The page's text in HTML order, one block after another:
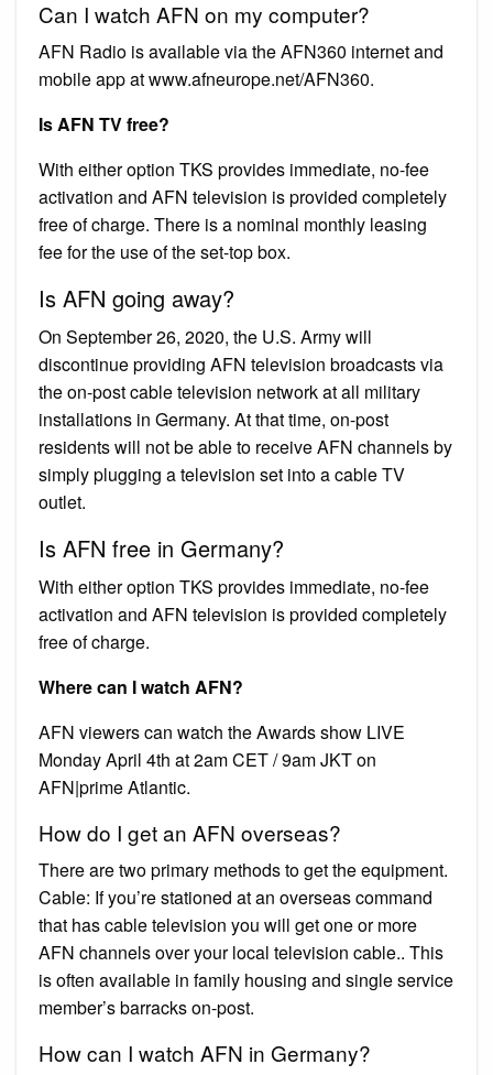
Can I watch AFN on my computer?
AFN Radio is available via the AFN360 internet and
mobile app at www.afneurope.net/AFN360.
Is AFN TV free?
With either option TKS provides immediate, no-fee
activation and AFN television is provided completely
free of charge. There is a nominal monthly leasing
fee for the use of the set-top box.
Is AFN going away?
On September 26, 2020, the U.S. Army will
discontinue providing AFN television broadcasts via
the on-post cable television network at all military
installations in Germany. At that time, on-post
residents will not be able to receive AFN channels by
simply plugging a television set into a cable TV
outlet.
Is AFN free in Germany?
With either option TKS provides immediate, no-fee
activation and AFN television is provided completely
free of charge.
Where can I watch AFN?
AFN viewers can watch the Awards show LIVE
Monday April 4th at 2am CET / 9am JKT on
AFN|prime Atlantic.
How do I get an AFN overseas?
There are two primary methods to get the equipment.
Cable: If you’re stationed at an overseas command
that has cable television you will get one or more
AFN channels over your local television cable.. This
is often available in family housing and single service
member’s barracks on-post.
How can I watch AFN in Germany?